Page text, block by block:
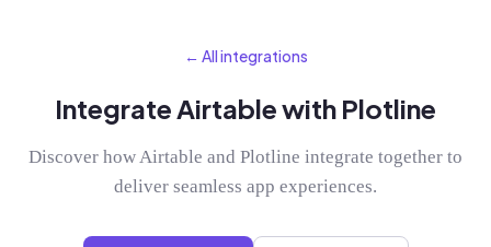
← All integrations
Integrate Airtable with Plotline
Discover how Airtable and Plotline integrate together to
deliver seamless app experiences.